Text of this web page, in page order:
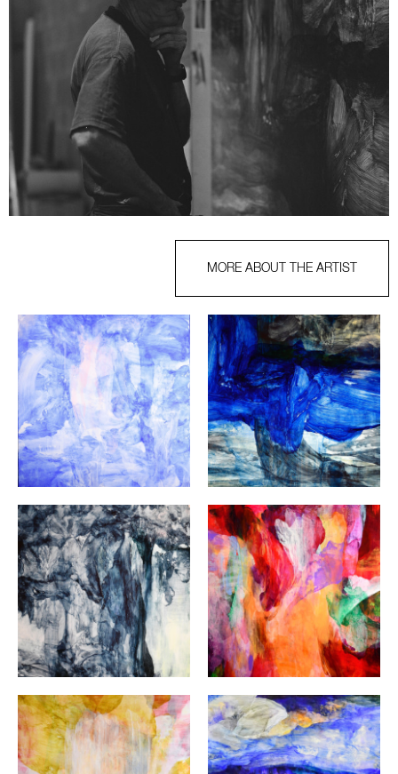
MORE ABOUT THE ARTIST